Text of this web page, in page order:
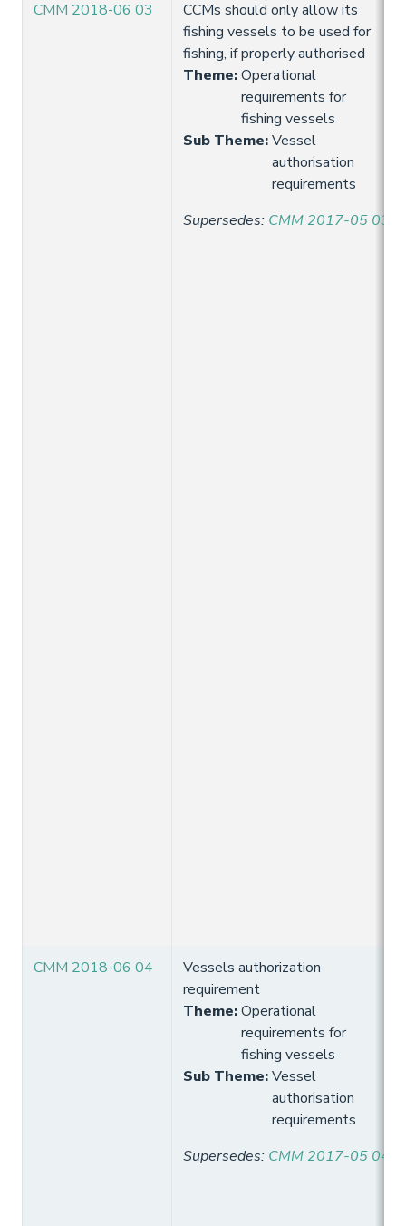
CMM 2018-06 03
CCMs should only allow its
fishing vessels to be used for
fishing, if properly authorised
Theme:Operational
requirements for
fishing vessels
Sub Theme:Vessel
authorisation
requirements
Supersedes: CMM 2017-05 03
CMM 2018-06 04
Vessels authorization
requirement
Theme:Operational
requirements for
fishing vessels
Sub Theme:Vessel
authorisation
requirements
Supersedes: CMM 2017-05 04